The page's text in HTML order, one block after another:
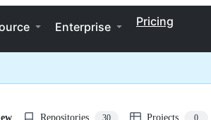
Enterprise Pricing
Repositories 30 Projects 0